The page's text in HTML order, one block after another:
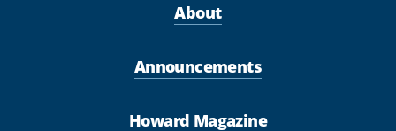
About
Announcements
Howard Magazine